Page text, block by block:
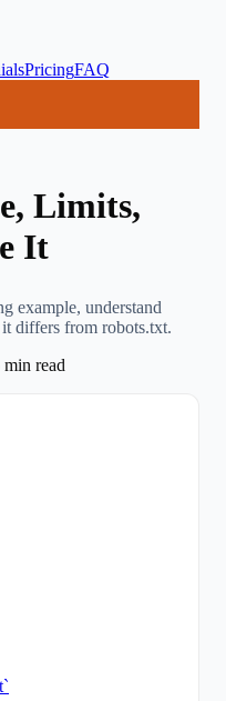
PricingFAQ
Limits,
It
example, understand
differs from robots.txt.
min read